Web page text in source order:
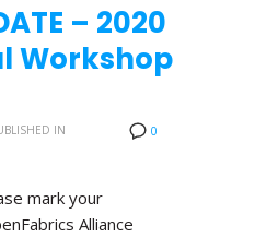
– 2020
Workshop
0
IN
mark your
Alliance